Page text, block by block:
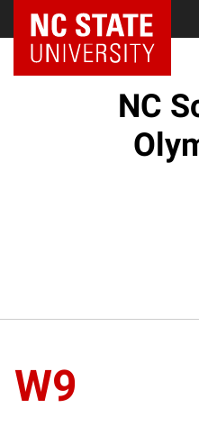
NC State Home
NC
W9